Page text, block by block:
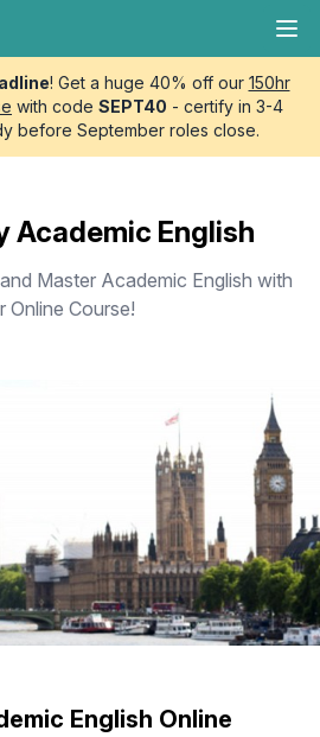
! Get a huge 40% off our 150hr
with code SEPT40 - certify in 3-4
before September roles close.
Academic English
Master Academic English with
Online Course!
English Online